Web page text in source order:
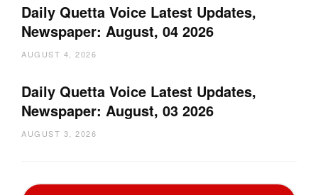
Daily Quetta Voice Latest Updates,
Newspaper: August, 04 2026
AUGUST 4, 2026
Daily Quetta Voice Latest Updates,
Newspaper: August, 03 2026
AUGUST 3, 2026